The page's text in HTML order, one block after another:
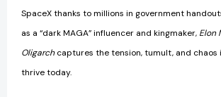
SpaceX thanks to millions in government
as a “dark MAGA” influencer and kingmaker, Elon
Oligarchcaptures the tension, tumult, and chaos
thrive today.